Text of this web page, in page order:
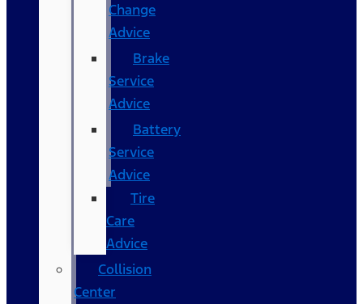
Change
Advice
Brake
Service
Advice
Battery
Service
Advice
Tire
Care
Advice
Collision
Center